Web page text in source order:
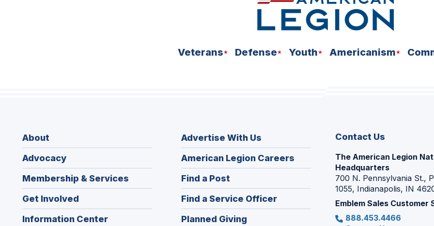
Veterans Defense Youth Americanism
About
Advocacy
Membership & Services
Get Involved
Information Center
Advertise With Us
American Legion Careers
in
Find a Post
in
a
new
Find a Service Officer(Opens
in
Planned Giving
Contact Us
The American Legion
Headquarters
700 N. Pennsylvania St.,
1055, Indianapolis, IN
Emblem Sales Customer
888.453.4466